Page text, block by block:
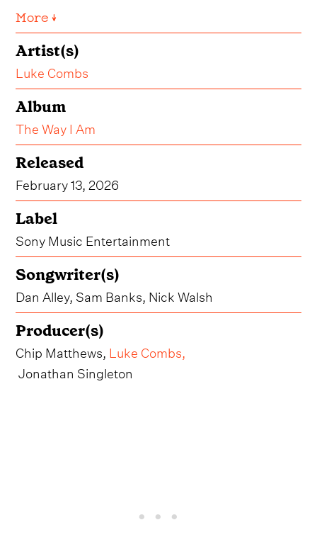
More ↓
Artist(s)
Luke Combs
Album
The Way I Am
Released
February 13, 2026
Label
Sony Music Entertainment
Songwriter(s)
Dan Alley, Sam Banks, Nick Walsh
Producer(s)
Chip Matthews, Luke Combs,
Jonathan Singleton